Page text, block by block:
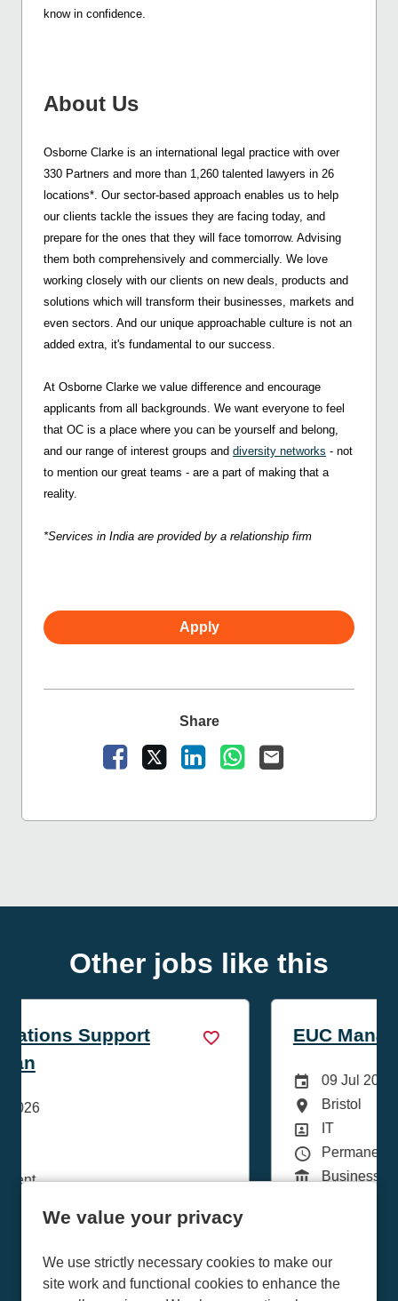
We value your privacy
We use strictly necessary cookies to make our
site work and functional cookies to enhance the
know in confidence.
About Us
Osborne Clarke is an international legal practice with over
330 Partners and more than 1,260 talented lawyers in 26
locations*. Our sector-based approach enables us to help
our clients tackle the issues they are facing today, and
prepare for the ones that they will face tomorrow. Advising
them both comprehensively and commercially. We love
working closely with our clients on new deals, products and
solutions which will transform their businesses, markets and
even sectors. And our unique approachable culture is not an
added extra, it's fundamental to our success.
At Osborne Clarke we value difference and encourage
applicants from all backgrounds. We want everyone to feel
that OC is a place where you can be yourself and belong,
and our range of interest groups and diversity networks - not
to mention our great teams - are a part of making that a
reality.
*Services in India are provided by a relationship firm
Apply
Share
Share Vacancy on Facebook
Share Vacancy on X
Share Vacancy on LinkedIn
Share Vacancy on
Other jobs like this
EUC Manager
Careers Site Advertising Start Date
Function
Business Services